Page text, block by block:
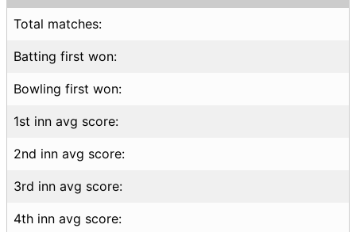
Total matches:
Batting first won:
Bowling first won:
1st inn avg score:
2nd inn avg score:
3rd inn avg score:
4th inn avg score: